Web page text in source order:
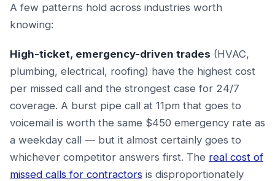
A few patterns hold across industries worth
knowing:
High-ticket, emergency-driven trades (HVAC,
plumbing, electrical, roofing) have the highest cost
per missed call and the strongest case for 24/7
coverage. A burst pipe call at 11pm that goes to
voicemail is worth the same $450 emergency rate as
a weekday call — but it almost certainly goes to
whichever competitor answers first. The real cost of
missed calls for contractors is disproportionately